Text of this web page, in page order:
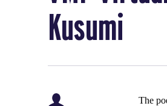
Kusumi
The